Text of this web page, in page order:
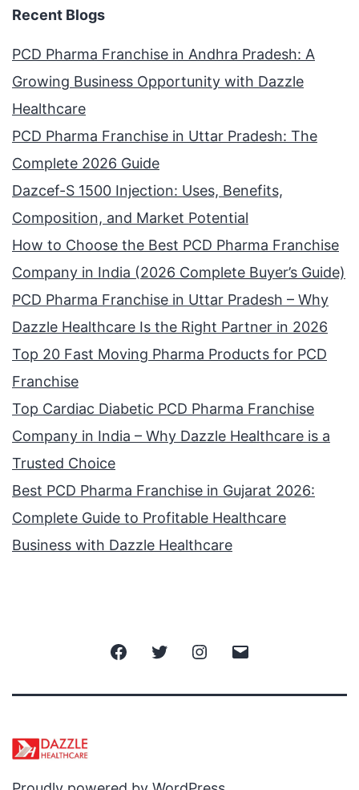
Recent Blogs
PCD Pharma Franchise in Andhra Pradesh: A
Growing Business Opportunity with Dazzle
Healthcare
PCD Pharma Franchise in Uttar Pradesh: The
Complete 2026 Guide
Dazcef-S 1500 Injection: Uses, Benefits,
Composition, and Market Potential
How to Choose the Best PCD Pharma Franchise
Company in India (2026 Complete Buyer’s Guide)
PCD Pharma Franchise in Uttar Pradesh – Why
Dazzle Healthcare Is the Right Partner in 2026
Top 20 Fast Moving Pharma Products for PCD
Franchise
Top Cardiac Diabetic PCD Pharma Franchise
Company in India – Why Dazzle Healthcare is a
Trusted Choice
Best PCD Pharma Franchise in Gujarat 2026:
Complete Guide to Profitable Healthcare
Business with Dazzle Healthcare
FacebookTwitter Instagram